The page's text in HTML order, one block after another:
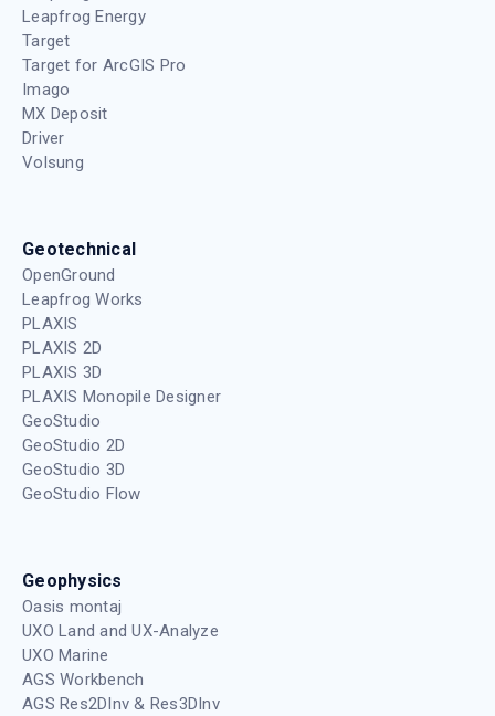
Leapfrog Energy
Target
Target for ArcGIS Pro
Imago
MX Deposit
Driver
Volsung
Geotechnical
OpenGround
Leapfrog Works
PLAXIS
PLAXIS 2D
PLAXIS 3D
PLAXIS Monopile Designer
GeoStudio
GeoStudio 2D
GeoStudio 3D
GeoStudio Flow
Geophysics
Oasis montaj
UXO Land and UX-Analyze
UXO Marine
AGS Workbench
AGS Res2DInv & Res3DInv